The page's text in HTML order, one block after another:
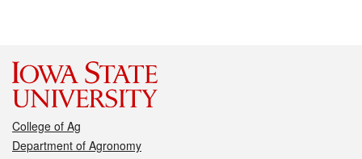
College of Ag
Department of Agronomy